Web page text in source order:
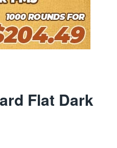
Flat Dark